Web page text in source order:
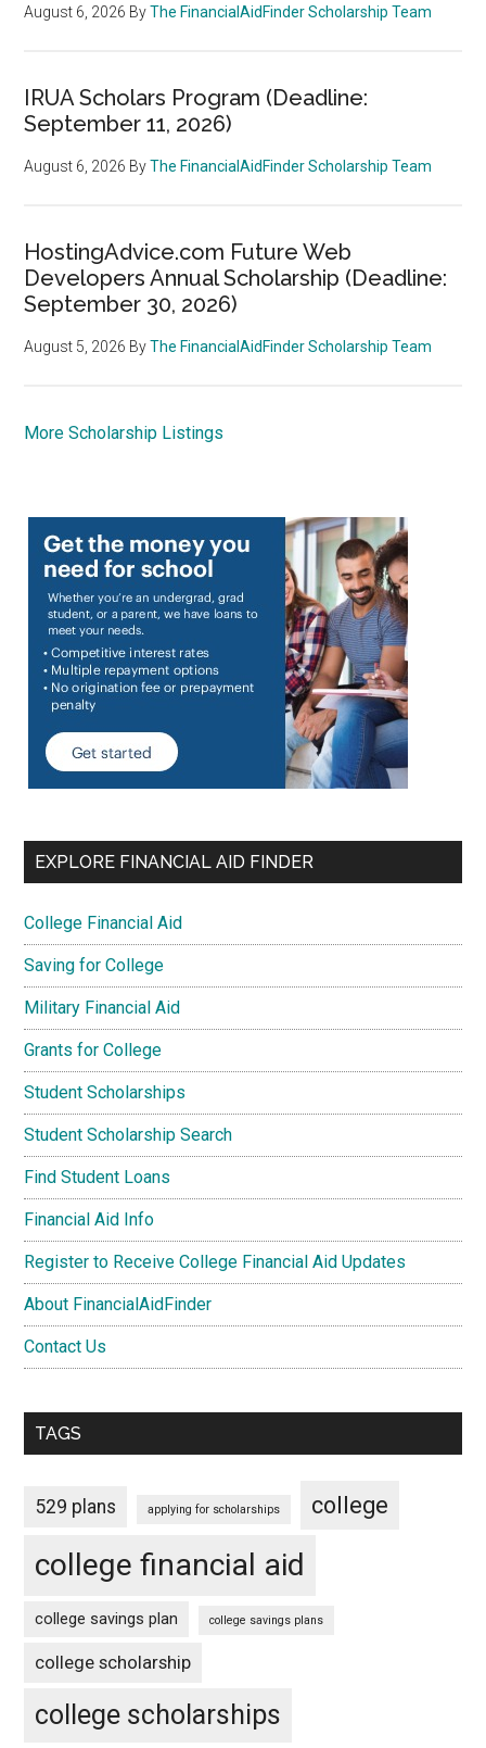
August 6, 2026 ByThe FinancialAidFinder Scholarship Team
IRUA Scholars Program (Deadline:
September 11, 2026)
August 6, 2026 ByThe FinancialAidFinder Scholarship Team
HostingAdvice.com Future Web
Developers Annual Scholarship (Deadline:
September 30, 2026)
August 5, 2026 ByThe FinancialAidFinder Scholarship Team
More Scholarship Listings
EXPLORE FINANCIAL AID FINDER
College Financial Aid
Saving for College
Military Financial Aid
Grants for College
Student Scholarships
Student Scholarship Search
Find Student Loans
Financial Aid Info
Register to Receive College Financial Aid Updates
About FinancialAidFinder
Contact Us
TAGS
529 plans applying for scholarships college
college financial aid
college savings plan college savings plans
college scholarship
college scholarships